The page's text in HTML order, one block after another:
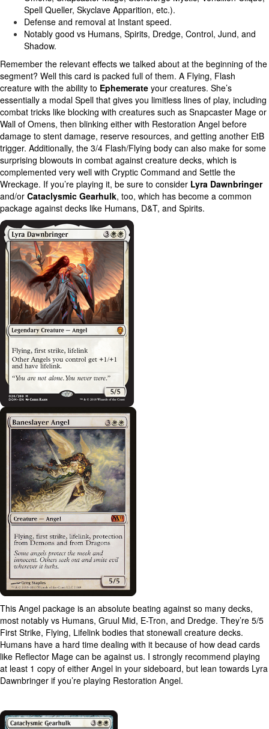
Spell Queller, Skyclave Apparition, etc.).
Defense and removal at Instant speed.
Notably good vs Humans, Spirits, Dredge, Control, Jund, and
Shadow.
Remember the relevant effects we talked about at the beginning of the
segment? Well this card is packed full of them. A Flying, Flash
creature with the ability to Ephemerate your creatures. She’s
essentially a modal Spell that gives you limitless lines of play, including
combat tricks like blocking with creatures such as Snapcaster Mage or
Wall of Omens, then blinking either with Restoration Angel before
damage to stent damage, reserve resources, and getting another EtB
trigger. Additionally, the 3/4 Flash/Flying body can also make for some
surprising blowouts in combat against creature decks, which is
complemented very well with Cryptic Command and Settle the
Wreckage. If you’re playing it, be sure to consider Lyra Dawnbringer
and/or Cataclysmic Gearhulk, too, which has become a common
package against decks like Humans, D&T, and Spirits.
This Angel package is an absolute beating against so many decks,
most notably vs Humans, Gruul Mid, E-Tron, and Dredge. They’re 5/5
First Strike, Flying, Lifelink bodies that stonewall creature decks.
Humans have a hard time dealing with it because of how dead cards
like Reflector Mage can be against us. I strongly recommend playing
at least 1 copy of either Angel in your sideboard, but lean towards Lyra
Dawnbringer if you’re playing Restoration Angel.